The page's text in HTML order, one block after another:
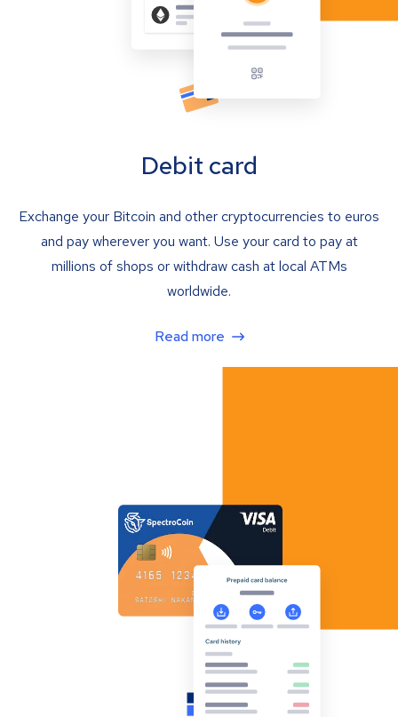
Debit card
Exchange your Bitcoin and other cryptocurrencies to euros
and pay wherever you want. Use your card to pay at
millions of shops or withdraw cash at local ATMs
worldwide.
Read more